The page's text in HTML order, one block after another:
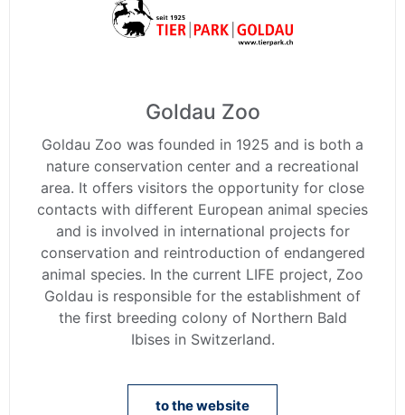
Goldau Zoo
Goldau Zoo was founded in 1925 and is both a
nature conservation center and a recreational
area. It offers visitors the opportunity for close
contacts with different European animal species
and is involved in international projects for
conservation and reintroduction of endangered
animal species. In the current LIFE project, Zoo
Goldau is responsible for the establishment of
the first breeding colony of Northern Bald
Ibises in Switzerland.
to the website